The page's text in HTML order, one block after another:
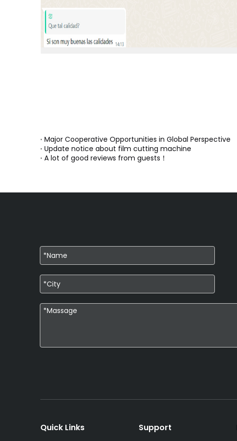
Major Cooperative Opportunities in Global Perspective
Update notice about film cutting machine
A lot of good reviews from guests！
Quick Links Support